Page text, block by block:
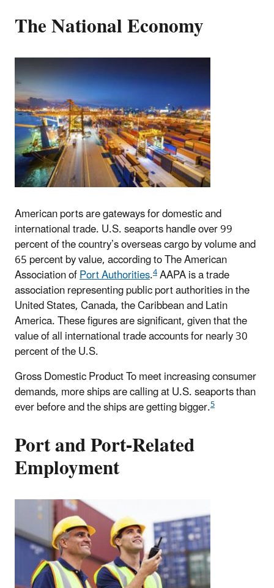
The National Economy
American ports are gateways for domestic and
international trade. U.S. seaports handle over 99
percent of the country’s overseas cargo by volume and
65 percent by value, according to The American
Association ofPort Authorities.4AAPA is a trade
association representing public port authorities in the
United States, Canada, the Caribbean and Latin
America. These figures are significant, given that the
value of all international trade accounts for nearly 30
percent of the U.S.
Gross Domestic Product To meet increasing consumer
demands, more ships are calling at U.S. seaports than
ever before and the ships are getting bigger.5
Port and Port-Related
Employment